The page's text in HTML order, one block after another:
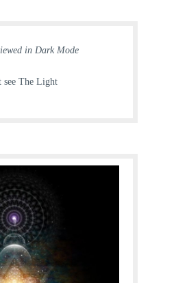
in Dark Mode
see The Light